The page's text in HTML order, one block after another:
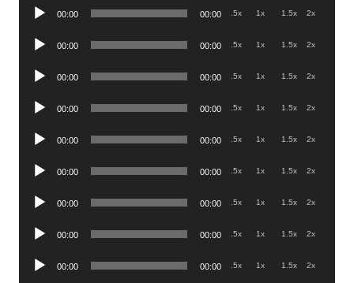
Audio
00:00 00:00 .5x 1x 1.5x 2x
Audio
00:00 00:00 .5x 1x 1.5x 2x
Audio
00:00 00:00 .5x 1x 1.5x 2x
Audio
00:00 00:00 .5x 1x 1.5x 2x
Audio
00:00 00:00 .5x 1x 1.5x 2x
Audio
00:00 00:00 .5x 1x 1.5x 2x
Audio
00:00 00:00 .5x 1x 1.5x 2x
Audio
00:00 00:00 .5x 1x 1.5x 2x
Audio
00:00 00:00 .5x 1x 1.5x 2x